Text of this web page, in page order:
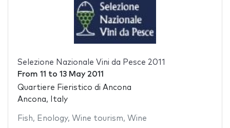
Selezione Nazionale Vini da Pesce 2011
From 11 to 13 May 2011
Quartiere Fieristico di Ancona
Ancona, Italy
Fish, Enology, Wine tourism, Wine